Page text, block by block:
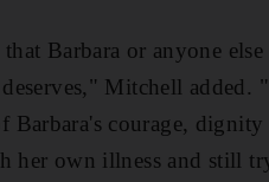
Barbara or anyone
deserves," Mitchell added.
Barbara's courage, dignity
her own illness and still